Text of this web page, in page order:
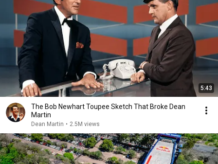
5:43
The Bob Newhart Toupee Sketch That Broke Dean
Martin
Dean Martin • 2.5M views